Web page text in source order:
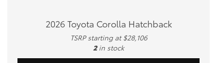
2026 Toyota Corolla Hatchback
TSRP starting at $28,106
2 in stock